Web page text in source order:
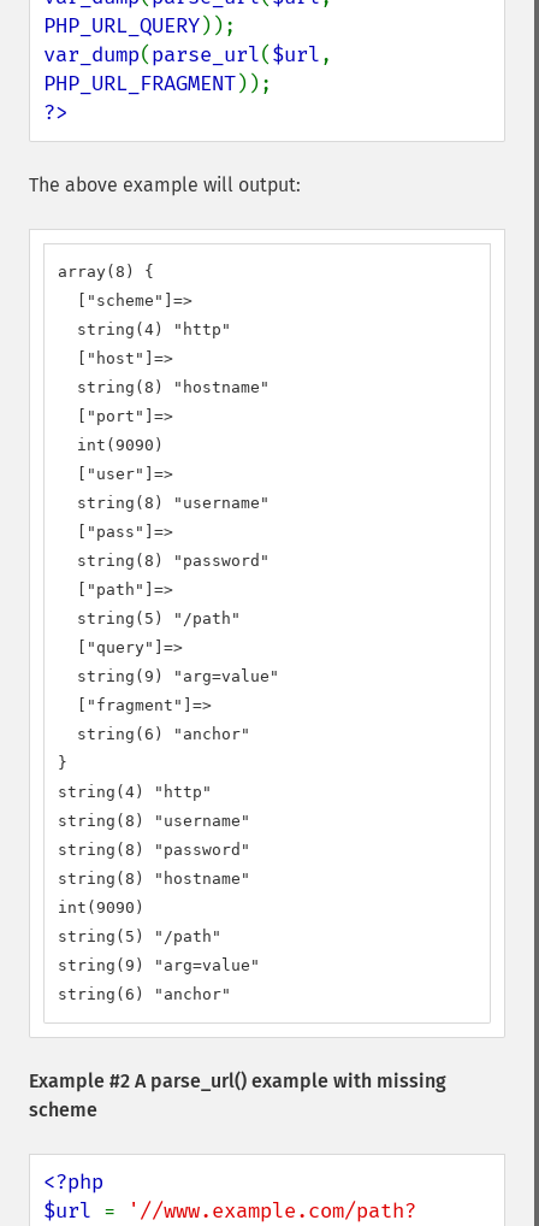
PHP_URL_QUERY
var_dump(parse_url($url
PHP_URL_FRAGMENT
?>
The above example will output:
array(8) {
  ["scheme"]=>
  string(4) "http"
  ["host"]=>
  string(8) "hostname"
  ["port"]=>
  int(9090)
  ["user"]=>
  string(8) "username"
  ["pass"]=>
  string(8) "password"
  ["path"]=>
  string(5) "/path"
  ["query"]=>
  string(9) "arg=value"
  ["fragment"]=>
  string(6) "anchor"
}
string(4) "http"
string(8) "username"
string(8) "password"
string(8) "hostname"
int(9090)
string(5) "/path"
string(9) "arg=value"
string(6) "anchor"
Example #2 A parse_url() example with missing
scheme
<?php
$url =
'//www.example.com/path?